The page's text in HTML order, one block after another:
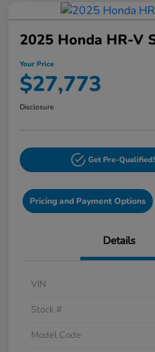
2025 Honda HR-V
Your Price
$27,773
Disclosure
Get Pre-Qualified!
Pricing and Payment Options
Details
VIN
Stock #
Model Code